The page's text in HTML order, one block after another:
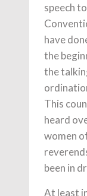
speech
have
the
the
This
heard
women
been in
At least